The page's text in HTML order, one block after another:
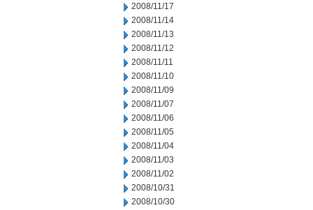
2008/11/17
2008/11/14
2008/11/13
2008/11/12
2008/11/11
2008/11/10
2008/11/09
2008/11/07
2008/11/06
2008/11/05
2008/11/04
2008/11/03
2008/11/02
2008/10/31
2008/10/30